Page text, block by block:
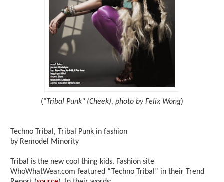
("Tribal Punk" (Cheek), photo by Felix Wong)
Techno Tribal, Tribal Punk in fashion
by Remodel Minority
Tribal is the new cool thing kids. Fashion site
WhoWhatWear.com featured “Techno Tribal” in their Trend